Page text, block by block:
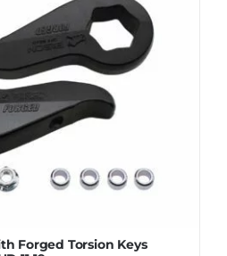
Forged Torsion Keys